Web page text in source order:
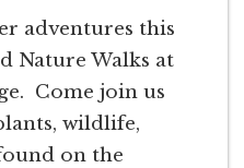
adventures this
Nature Walks at
Come join us
wildlife,
on the